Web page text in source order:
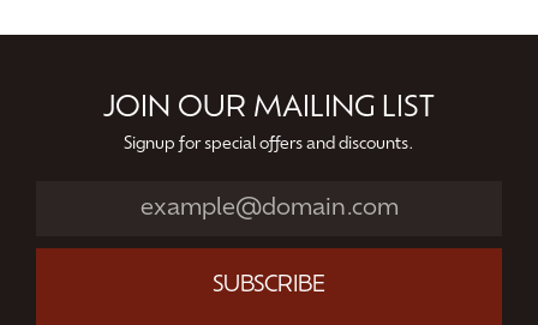
JOIN OUR MAILING LIST
Signup for special offers and discounts.
SUBSCRIBE